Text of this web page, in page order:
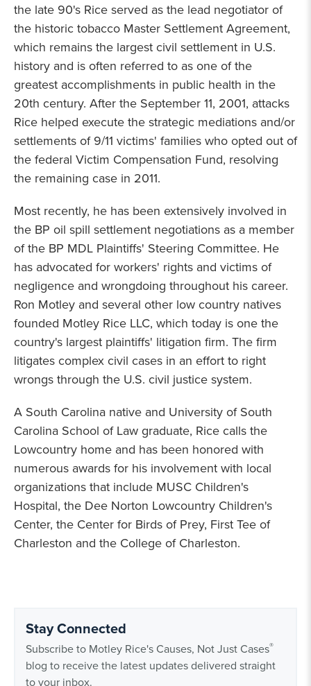
the late 90's Rice served as the lead negotiator of
the historic tobacco Master Settlement Agreement,
which remains the largest civil settlement in U.S.
history and is often referred to as one of the
greatest accomplishments in public health in the
20th century. After the September 11, 2001, attacks
Rice helped execute the strategic mediations and/or
settlements of 9/11 victims' families who opted out of
the federal Victim Compensation Fund, resolving
the remaining case in 2011.
Most recently, he has been extensively involved in
the BP oil spill settlement negotiations as a member
of the BP MDL Plaintiffs' Steering Committee. He
has advocated for workers' rights and victims of
negligence and wrongdoing throughout his career.
Ron Motley and several other low country natives
founded Motley Rice LLC, which today is one the
country's largest plaintiffs' litigation firm. The firm
litigates complex civil cases in an effort to right
wrongs through the U.S. civil justice system.
A South Carolina native and University of South
Carolina School of Law graduate, Rice calls the
Lowcountry home and has been honored with
numerous awards for his involvement with local
organizations that include MUSC Children's
Hospital, the Dee Norton Lowcountry Children's
Center, the Center for Birds of Prey, First Tee of
Charleston and the College of Charleston.
Stay Connected
Subscribe to Motley Rice's Causes, Not Just Cases®
blog to receive the latest updates delivered straight
to your inbox.